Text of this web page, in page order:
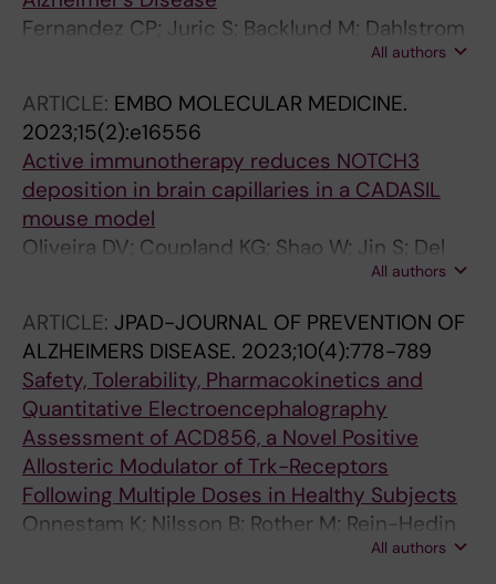
Fernandez CP; Juric S; Backlund M; Dahlstrom
M; Madjid N; Lidell V; Rasti A; Sandin J;All authors
ARTICLE: EMBO MOLECULAR MEDICINE.
2023;15(2):e16556
Active immunotherapy reduces NOTCH3
deposition in brain capillaries in a CADASIL
mouse model
Oliveira DV; Coupland KG; Shao W; Jin S; Del
Gaudio F; Wang S; Fox R; Rutten JW; Sandin J;
Lendahl U; Karlstrom H
All authors
ARTICLE: JPAD-JOURNAL OF PREVENTION OF
ALZHEIMERS DISEASE. 2023;10(4):778-789
Safety, Tolerability, Pharmacokinetics and
Quantitative Electroencephalography
Assessment of ACD856, a Novel Positive
Allosteric Modulator of Trk-Receptors
Following Multiple Doses in Healthy Subjects
Onnestam K; Nilsson B; Rother M; Rein-Hedin
E; Bylund J; Anderer P; Kemethofer M; Halldin
All authors